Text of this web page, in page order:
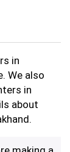
in
We also
in
about